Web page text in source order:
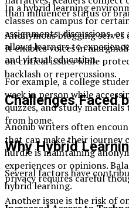
than influencer status or
Anonymous blogging
It enables voices in
on critical issues while
backlash or repercussions.
Challenges Faced
Anonib writers often
that can make their journey
hurdle is maintaining
experiences or opinions.
privacy requires careful
Another issue is the risk of
In a hybrid learning
classes on campus for
assignments, discussions,
allows learners to
and virtual education.
For example, a college
week in person while
quizzes, and study
from home.
Why Hybrid
Several factors have
hybrid learning.